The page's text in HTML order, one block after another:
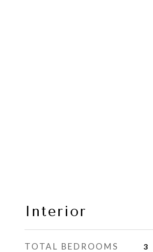
Interior
TOTAL BEDROOMS 3